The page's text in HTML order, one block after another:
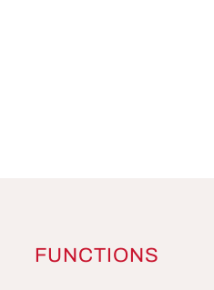
FUNCTIONS